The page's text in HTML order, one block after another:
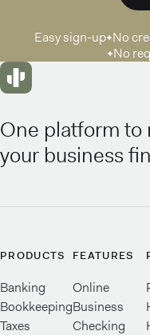
Easy sign-up No
No
One platform to
your business
PRODUCTS
Banking
Bookkeeping
Taxes
FEATURES
Online
Business
Checking